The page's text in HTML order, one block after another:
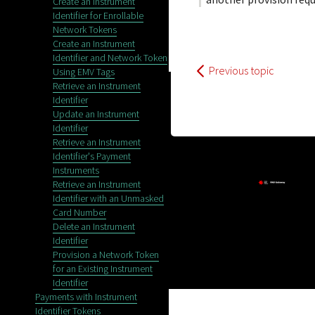
Identifier for Enrollable
Network Tokens
Create an Instrument
Identifier and Network Token
Using EMV Tags
Retrieve an Instrument
Identifier
Update an Instrument
Identifier
Retrieve an Instrument
Identifier's Payment
Instruments
Retrieve an Instrument
Identifier with an Unmasked
Card Number
Delete an Instrument
Identifier
Provision a Network Token
for an Existing Instrument
Identifier
Payments with Instrument
Identifier Tokens
Previous topic